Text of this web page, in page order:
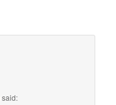
said: